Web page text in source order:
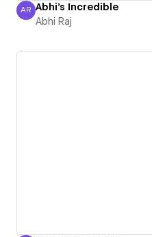
Abhi Raj
AR Abhi's Incredible
Abhi Raj